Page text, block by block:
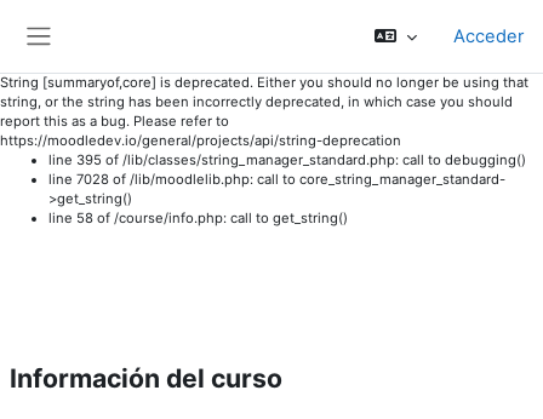
String [summaryof,core] is deprecated. Either you should no longer be using that
string, or the string has been incorrectly deprecated, in which case you should
report this as a bug. Please refer to
https://moodledev.io/general/projects/api/string-deprecation
line 395 of /lib/classes/string_manager_standard.php: call to debugging()
line 7028 of /lib/moodlelib.php: call to core_string_manager_standard-
>get_string()
line 58 of /course/info.php: call to get_string()
Acceder
Información del curso